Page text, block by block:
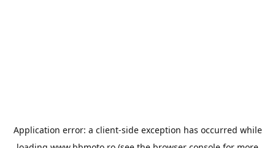
Application error: a client-side exception has occurred while